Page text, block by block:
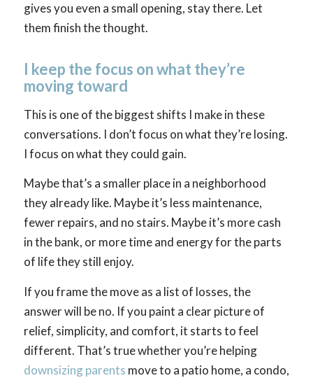
gives you even a small opening, stay there. Let
them finish the thought.
I keep the focus on what they’re
moving toward
This is one of the biggest shifts I make in these
conversations. I don’t focus on what they’re losing.
I focus on what they could gain.
Maybe that’s a smaller place in a neighborhood
they already like. Maybe it’s less maintenance,
fewer repairs, and no stairs. Maybe it’s more cash
in the bank, or more time and energy for the parts
of life they still enjoy.
If you frame the move as a list of losses, the
answer will be no. If you paint a clear picture of
relief, simplicity, and comfort, it starts to feel
different. That’s true whether you’re helping
downsizing parents move to a patio home, a condo,